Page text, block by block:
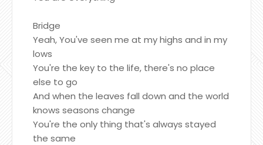
Bridge
Yeah, You've seen me at my highs and in my
lows
You're the key to the life, there's no place
else to go
And when the leaves fall down and the world
knows seasons change
You're the only thing that's always stayed
the same